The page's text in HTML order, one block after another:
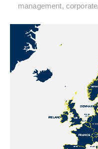
management,